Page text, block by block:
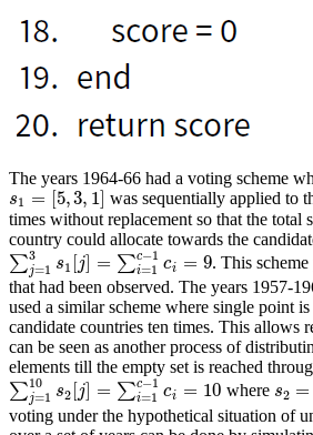
The years 1964-66 had a voting scheme
s1 = [5,3, 1]
s1 =[5 3,1]
was sequentially applied to
times without replacement so that the total
country could allocate towards the
∑3
j=1 s1 [j] = ∑c−1
i=1 ci = 9
∑ j= 3 s1 ]= ∑i =1 c−1ci= 9
. This
that had been observed. The years 1957-
used a similar scheme where single point
candidate countries ten times. This allows
can be seen as another process of
elements till the empty set is reached
∑10
j=1 s2 j = ∑c−1
i=1 ci = 10
∑ j=110s2 [j =∑ = 1c−1ci =10 where s2 =
s2=1
voting under the hypothetical situation of